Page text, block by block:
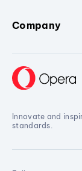
Company
Innovate and
standards.